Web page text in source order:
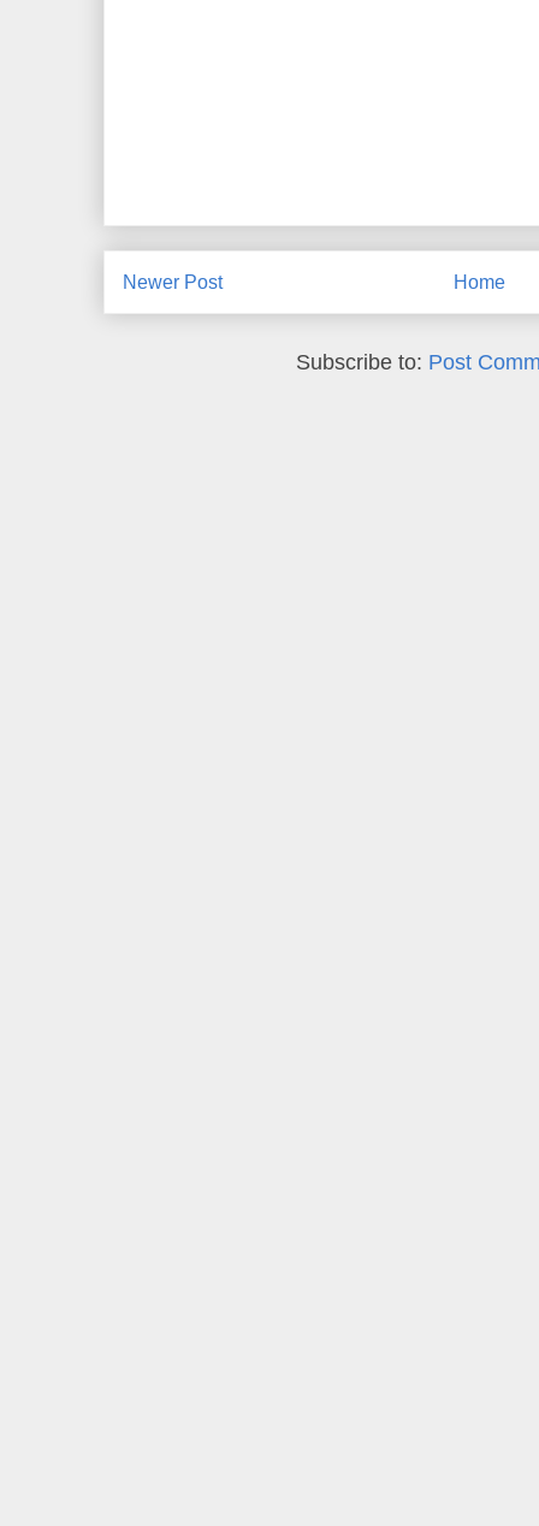
Newer Post Home
Subscribe to: Post